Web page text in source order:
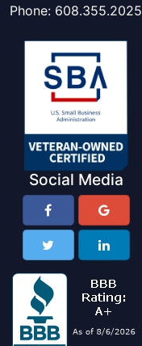
Phone: 608.355.2025
Social Media